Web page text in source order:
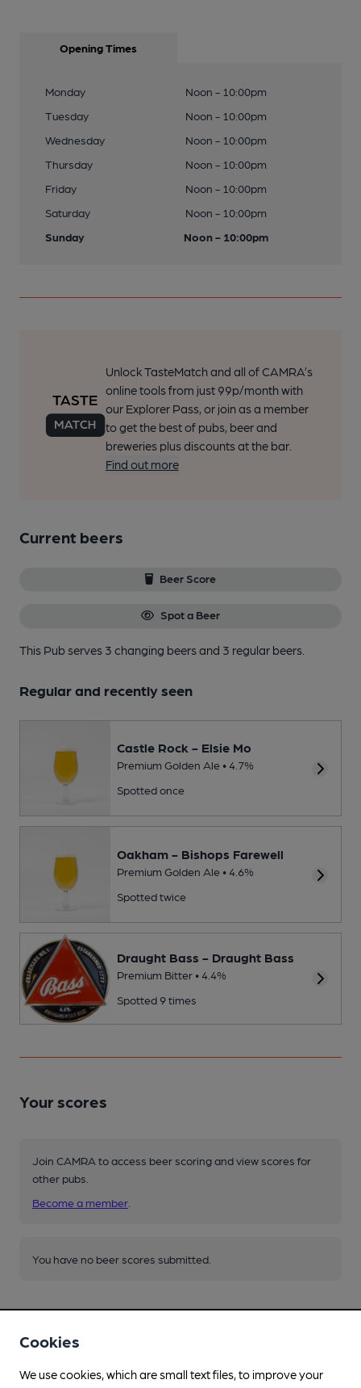
Opening Times
Monday
Noon - 10:00pm
Tuesday
Noon - 10:00pm
Wednesday
Noon - 10:00pm
Thursday
Noon - 10:00pm
Friday
Noon - 10:00pm
Saturday
Noon - 10:00pm
Sunday
Noon - 10:00pm
Unlock TasteMatch and all of CAMRA’s
online tools from just 99p/month with
our Explorer Pass, or join as a member
to get the best of pubs, beer and
breweries plus discounts at the bar.
Find out more
Current beers
Beer Score
Spot a Beer
This Pub serves 3 changing beersand 3 regular beers.
Regular and recently seen
Castle Rock - Elsie Mo
Premium Golden Ale • 4.7%
Spotted once
Oakham - Bishops Farewell
Premium Golden Ale • 4.6%
Spotted twice
Draught Bass - Draught Bass
Premium Bitter • 4.4%
Spotted 9 times
Your scores
Join CAMRA to access beer scoring and view scores for
other pubs.
Become a member
You have no beer scores submitted.
Cookies
We use cookies, which are small text files, to improve your